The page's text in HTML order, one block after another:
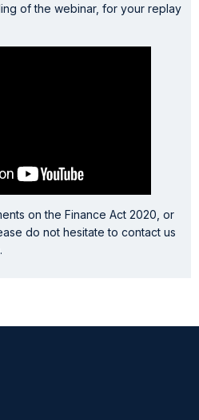
of the webinar, for your replay
on the Finance Act 2020, or
do not hesitate to contact us